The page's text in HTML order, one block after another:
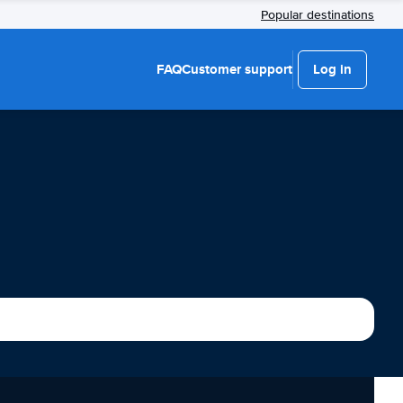
Popular destinations
FAQCustomer support Log in